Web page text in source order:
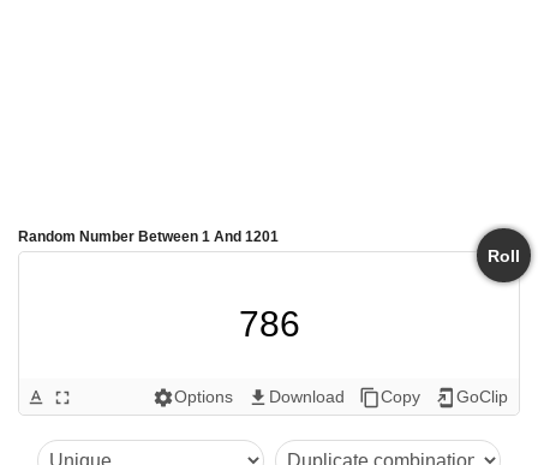
Random Number Between 1 And 1201
Roll
786
text_format fullscreen settingsOptions get_app Download content_copyCopy add_to_home_screen GoClip